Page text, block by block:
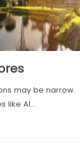
may be narrow.
like Al...